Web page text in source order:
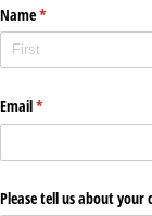
Name*
(required)
Email*
(required)
Please tell us about your